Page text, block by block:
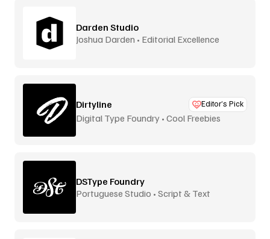
Darden Studio
Joshua Darden • Editorial Excellence
Dirtyline Editor’s Pick
Digital Type Foundry • Cool Freebies
DSType Foundry
Portuguese Studio • Script & Text